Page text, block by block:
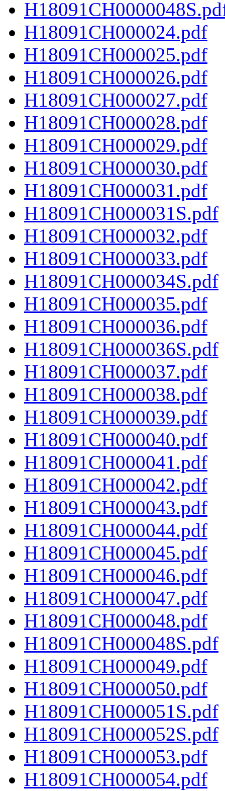
H18091CH000024.pdf
H18091CH000025.pdf
H18091CH000026.pdf
H18091CH000027.pdf
H18091CH000028.pdf
H18091CH000029.pdf
H18091CH000030.pdf
H18091CH000031.pdf
H18091CH000031S.pdf
H18091CH000032.pdf
H18091CH000033.pdf
H18091CH000034S.pdf
H18091CH000035.pdf
H18091CH000036.pdf
H18091CH000036S.pdf
H18091CH000037.pdf
H18091CH000038.pdf
H18091CH000039.pdf
H18091CH000040.pdf
H18091CH000041.pdf
H18091CH000042.pdf
H18091CH000043.pdf
H18091CH000044.pdf
H18091CH000045.pdf
H18091CH000046.pdf
H18091CH000047.pdf
H18091CH000048.pdf
H18091CH000048S.pdf
H18091CH000049.pdf
H18091CH000050.pdf
H18091CH000051S.pdf
H18091CH000052S.pdf
H18091CH000053.pdf
H18091CH000054.pdf